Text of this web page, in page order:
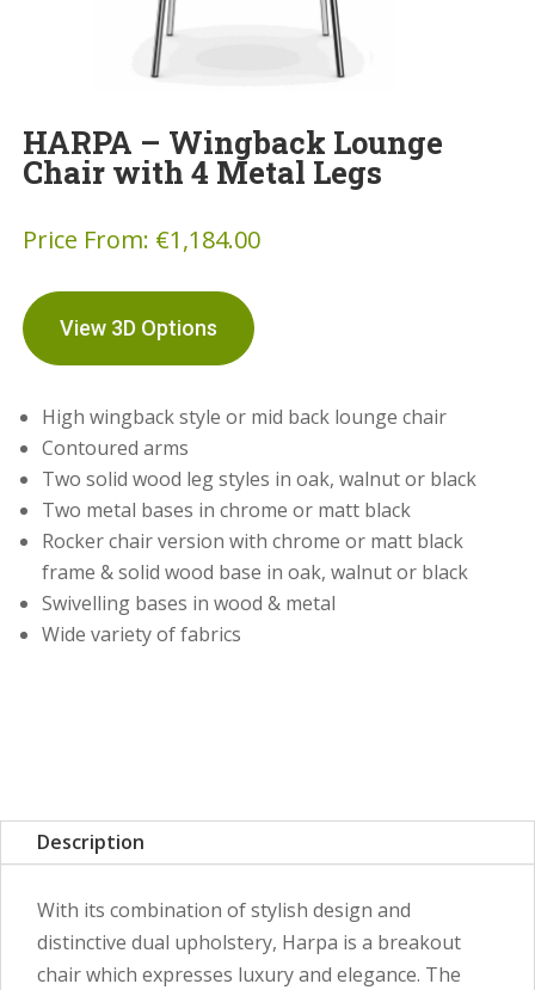
HARPA – Wingback Lounge
Chair with 4 Metal Legs
Price From: €1,184.00
View 3D Options
High wingback style or mid back lounge chair
Contoured arms
Two solid wood leg styles in oak, walnut or black
Two metal bases in chrome or matt black
Rocker chair version with chrome or matt black
frame & solid wood base in oak, walnut or black
Swivelling bases in wood & metal
Wide variety of fabrics
Description
With its combination of stylish design and
distinctive dual upholstery, Harpa is a breakout
chair which expresses luxury and elegance. The